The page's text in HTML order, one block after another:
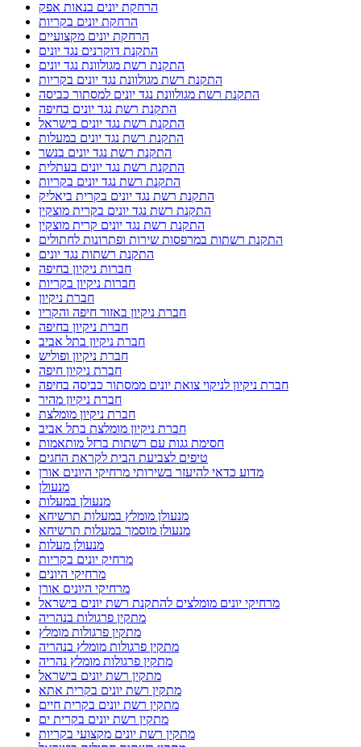
הרחקת יונים בנאות אפק
הרחקת יונים בקריות
הרחקת יונים מקצועיים
התקנת דוקרנים נגד יונים
התקנת רשת מגולוונת נגד יונים
התקנת רשת מגולוונת נגד יונים בקריות
התקנת רשת מגולוונת נגד יונים למסתור כביסה
התקנת רשת נגד יונים בחיפה
התקנת רשת נגד יונים בישראל
התקנת רשת נגד יונים במעלות
התקנת רשת נגד יונים בנשר
התקנת רשת נגד יונים בעתלית
התקנת רשת נגד יונים בקריות
התקנת רשת נגד יונים בקרית ביאליק
התקנת רשת נגד יונים בקרית מוצקין
התקנת רשת נגד יונים קרית מוצקין
התקנת רשתות במרפסות שירות ופתרונות לחתולים
התקנת רשתות נגד יונים
חברות ניקיון בחיפה
חברות ניקיון בקריות
חברת ניקיון
חברת ניקיון באזור חיפה והקריו
חברת ניקיון בחיפה
חברת ניקיון בתל אביב
חברת ניקיון ופוליש
חברת ניקיון חיפה
חברת ניקיון לניקוי צואת יונים ממסתור כביסה בחיפה
חברת ניקיון מהיר
חברת ניקיון מומלצת
חברת ניקיון מומלצת בתל אביב
חסימת גגות עם רשתות ברזל מותאמות
טיפים לצביעת הבית לקראת החגים
מדוע כדאי להיעזר בשירותי מרחיקי היונים אורן
מנעולן
מנעולן במעלות
מנעולן מומלץ במעלות תרשיחא
מנעולן מוסמך במעלות תרשיחא
מנעולן מעלות
מרחיק יונים בקריות
מרחיקי היונים
מרחיקי היונים אורן
מרחיקי יונים מומלצים להתקנת רשת יונים בישראל
מתקין פרגולות בנהריה
מתקין פרגולות מומלץ
מתקין פרגולות מומלץ בנהריה
מתקין פרגולות מומלץ נהריה
מתקין רשת יונים בישראל
מתקין רשת יונים בקרית אתא
מתקין רשת יונים בקרית חיים
מתקין רשת יונים בקרית ים
מתקין רשת יונים מקצועי בקריות